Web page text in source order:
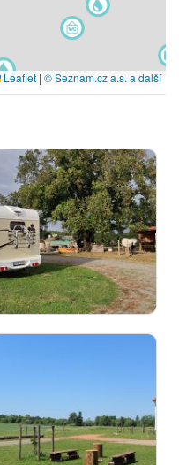
Leaflet | © Seznam.cz a.s. a další